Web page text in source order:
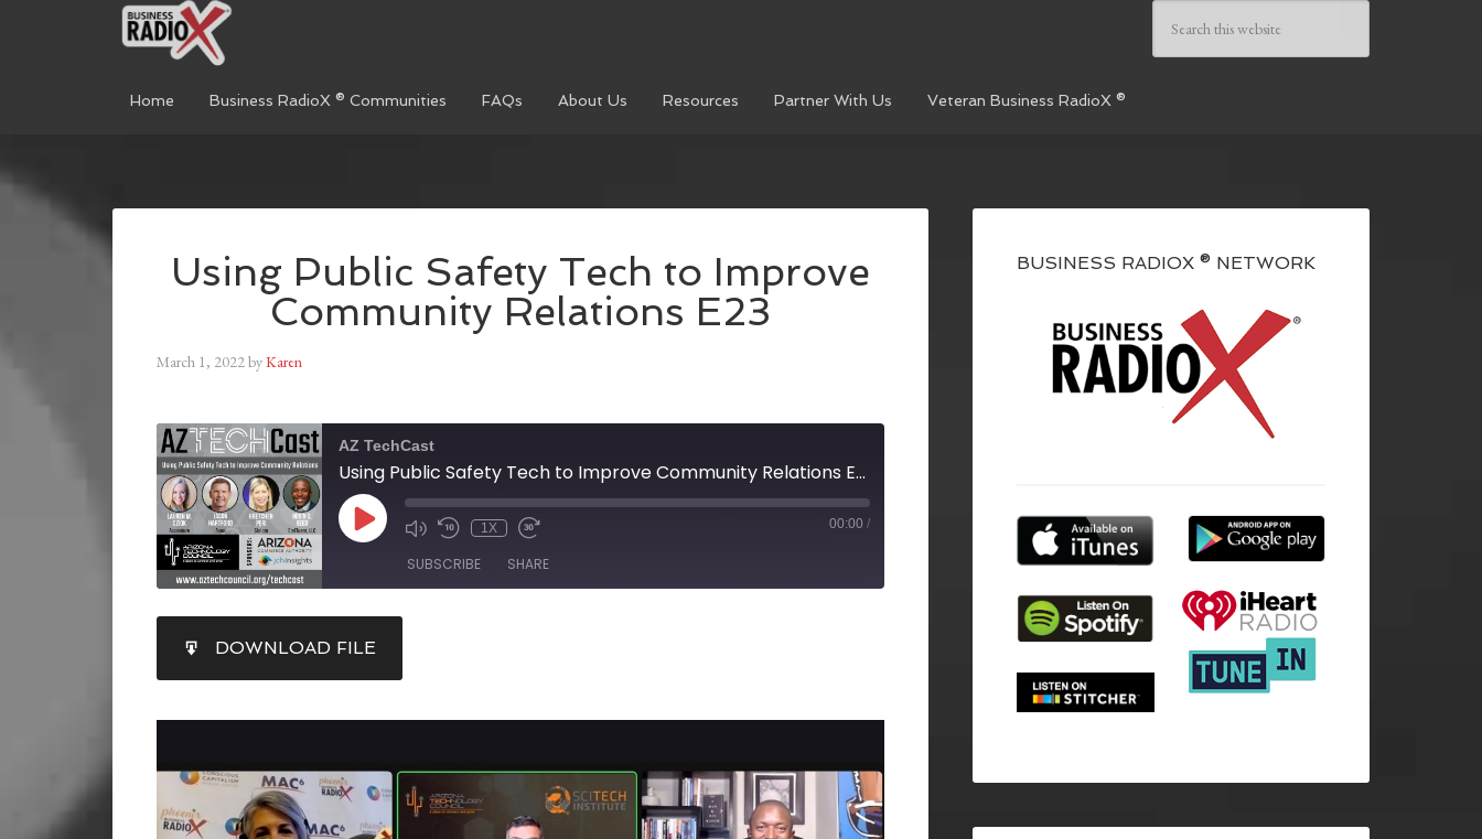
Home Business RadioX ® Communities FAQs About Us Resources Partner With Us Veteran Business RadioX ®
Using Public Safety Tech to Improve
Community Relations E23
March 1, 2022byKaren
AZ TechCast
Using Public Safety Tech to Improve Community Relations E23
1X 00:00 /
SUBSCRIBE SHARE
RSS FEED
LINK
EMBED
DOWNLOAD FILE
BUSINESS RADIOX ® NETWORK